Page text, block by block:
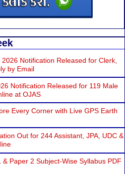
Notification Released for Clerk,
by Email
Notification Released for 119 Male
at OJAS
Every Corner with Live GPS Earth
Out for 244 Assistant, JPA, UDC &
Paper 2 Subject-Wise Syllabus PDF